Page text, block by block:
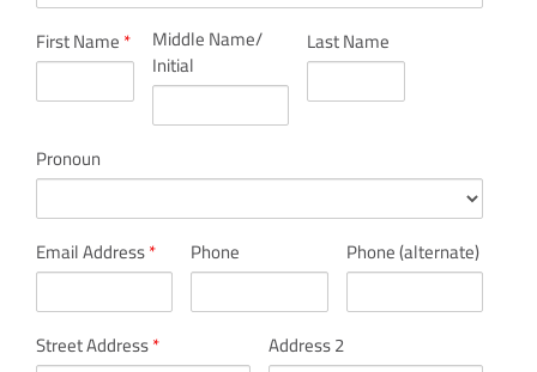
First Name* Middle Name/
Initial
Last Name
Pronoun
Email Address* Phone Phone (alternate)
Street Address* Address 2